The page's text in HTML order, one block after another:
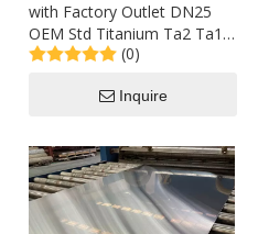
with Factory Outlet DN25
OEM Std Titanium Ta2 Ta1
Alloy Steel Seamless Pipes
(0)
Inquire